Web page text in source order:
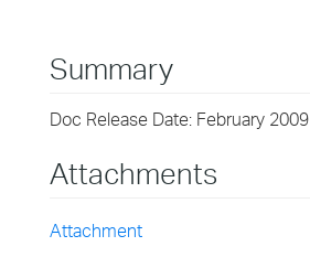
Summary
Doc Release Date: February 2009
Attachments
Attachment